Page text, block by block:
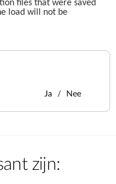
files that were saved
load will not be
Ja Nee
zijn: